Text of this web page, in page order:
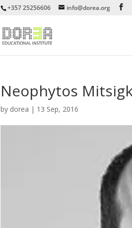
+357 25256606 info@dorea.org
Neophytos
by dorea | 13 Sep, 2016